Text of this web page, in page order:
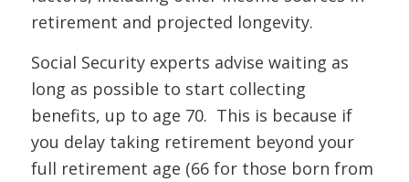
retirement and projected longevity.
Social Security experts advise waiting as
long as possible to start collecting
benefits, up to age 70. This is because if
you delay taking retirement beyond your
full retirement age (66 for those born from